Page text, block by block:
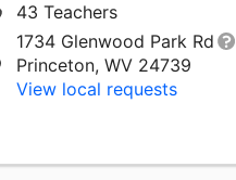
43 Teachers
1734 Glenwood Park Rd
Princeton, WV 24739
View local requests